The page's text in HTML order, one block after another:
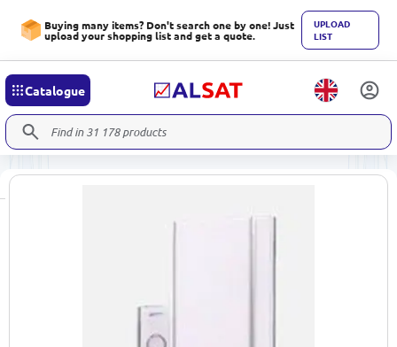
Buying many items? Don't search one by one! Just
upload your shopping list and get a quote.
UPLOAD
LIST
Catalogue